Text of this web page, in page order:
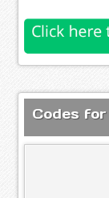
Codes